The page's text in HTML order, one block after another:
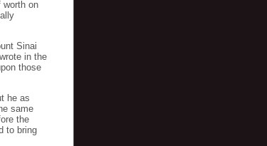
worth on
Sinai
in the
those
he as
same
the
to bring